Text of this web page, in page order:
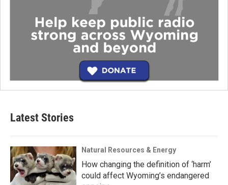
Latest Stories
Natural Resources & Energy
How changing the definition of ‘harm’
could affect Wyoming’s endangered